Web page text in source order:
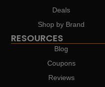
Deals
Shop by Brand
RESOURCES
Blog
Coupons
Reviews